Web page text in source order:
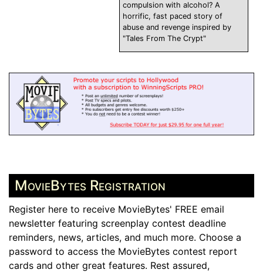
compulsion with alcohol? A
horrific, fast paced story of
abuse and revenge inspired by
"Tales From The Crypt"
MovieBytes Registration
Register here to receive MovieBytes' FREE email
newsletter featuring screenplay contest deadline
reminders, news, articles, and much more. Choose a
password to access the MovieBytes contest report
cards and other great features. Rest assured,